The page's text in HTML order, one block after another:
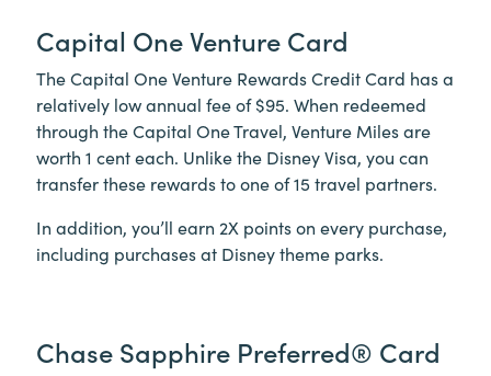
Capital One Venture Card
The Capital One Venture Rewards Credit Card has a
relatively low annual fee of $95. When redeemed
through the Capital One Travel, Venture Miles are
worth 1 cent each. Unlike the Disney Visa, you can
transfer these rewards to one of 15 travel partners.
In addition, you’ll earn 2X points on every purchase,
including purchases at Disney theme parks.
Chase Sapphire Preferred® Card